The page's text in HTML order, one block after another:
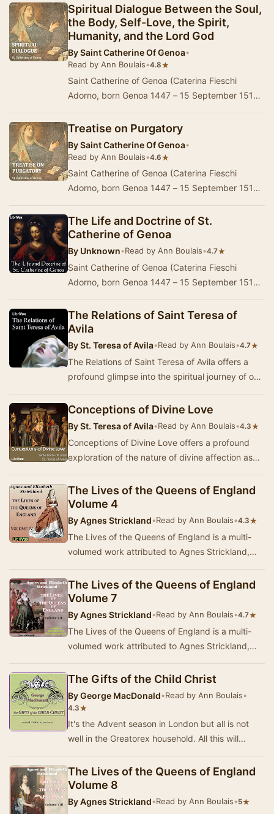
Spiritual Dialogue Between the Soul,
the Body, Self-Love, the Spirit,
Humanity, and the Lord God
BySaint Catherine Of Genoa•
Read by Ann Boulais•4.8★
Saint Catherine of Genoa (Caterina Fieschi
Adorno, born Genoa 1447 – 15 September 1510)
admir…
Treatise on Purgatory
BySaint Catherine Of Genoa•
Read by Ann Boulais•4.6★
Saint Catherine of Genoa (Caterina Fieschi
Adorno, born Genoa 1447 – 15 September 1510)
admir…
The Life and Doctrine of St.
Catherine of Genoa
By Unknown•Read by Ann Boulais•4.7★
Saint Catherine of Genoa (Caterina Fieschi
Adorno, born Genoa 1447 – 15 September 1510)
admir…
The Relations of Saint Teresa of
Avila
BySt. Teresa of Avila•Read by Ann Boulais•4.7★
The Relations of Saint Teresa of Avila offers a
profound glimpse into the spiritual journey of one
Conceptions of Divine Love
BySt. Teresa of Avila•Read by Ann Boulais•4.3★
Conceptions of Divine Love offers a profound
exploration of the nature of divine affection as
The Lives of the Queens of England
Volume 4
ByAgnes Strickland•Read by Ann Boulais•4.3★
The Lives of the Queens of England is a multi-
volumed work attributed to Agnes Strickland,
he…
The Lives of the Queens of England
Volume 7
ByAgnes Strickland•Read by Ann Boulais•4.7★
The Lives of the Queens of England is a multi-
volumed work attributed to Agnes Strickland,
he…
The Gifts of the Child Christ
ByGeorge MacDonald•Read by Ann Boulais•
4.3★
It's the Advent season in London but all is not
well in the Greatorex household. All this will
The Lives of the Queens of England
Volume 8
ByAgnes Strickland•Read by Ann Boulais•5★